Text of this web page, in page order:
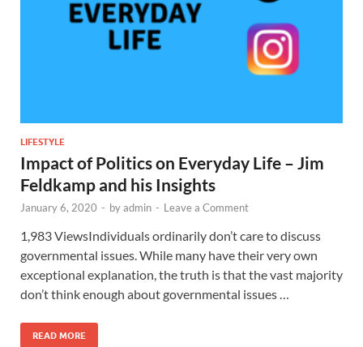
LIFESTYLE
Impact of Politics on Everyday Life – Jim
Feldkamp and his Insights
January 6, 2020 - byadmin - Leave a Comment
1,983 ViewsIndividuals ordinarily don’t care to discuss
governmental issues. While many have their very own
exceptional explanation, the truth is that the vast majority
don’t think enough about governmental issues …
READ MORE